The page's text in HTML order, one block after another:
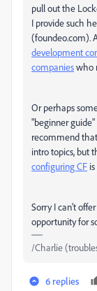
pull out the
I provide such
(foundeo.com).
development
companieswho
Or perhaps
"beginner
recommend
intro topics, but
configuring CF
Sorry I can't
opportunity for
/Charlie
6 replies